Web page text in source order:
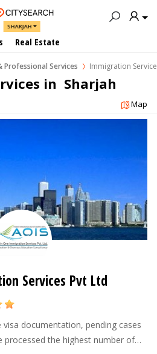
SHARJAH
Real Estate
Professional Services Immigration
in  Sharjah
Map
Services Pvt Ltd
documentation, pending cases
processed the highest number of